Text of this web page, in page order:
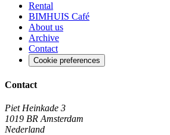
Rental
BIMHUIS Café
About us
Archive
Contact
Cookie preferences
Contact
Piet Heinkade 3
1019 BR Amsterdam
Nederland